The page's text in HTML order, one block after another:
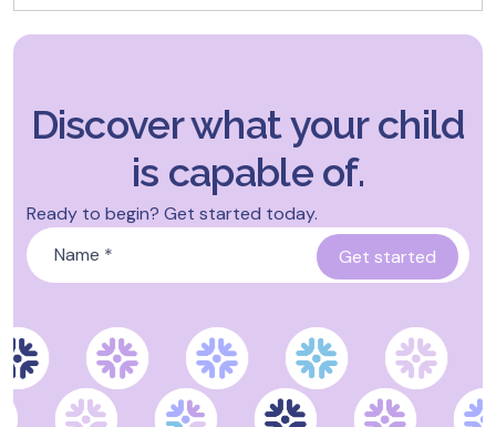
Discover what your child
is capable of.
Ready to begin? Get started today.
Name